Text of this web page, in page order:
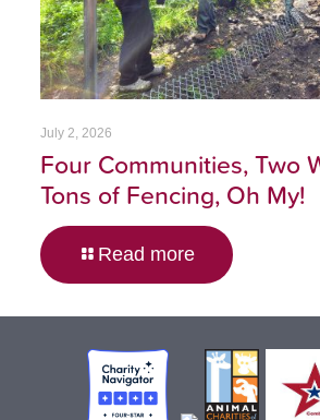
July 2, 2026
Four Communities, Two
Tons of Fencing, Oh My!
Read more